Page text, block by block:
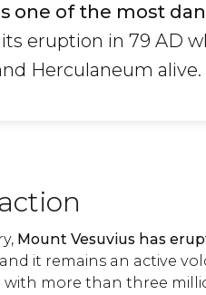
one of the most
its eruption in 79 AD
Herculaneum alive.
Mount Vesuvius has
and it remains an active
with more than three